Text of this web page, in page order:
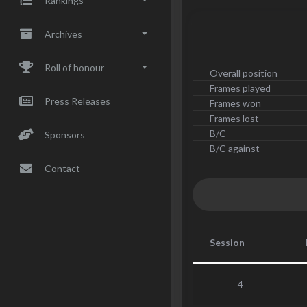
Archives
Roll of honour
Press Releases
Sponsors
Contact
Overall position
Frames played
Frames won
Frames lost
B/C
B/C against
Session
4